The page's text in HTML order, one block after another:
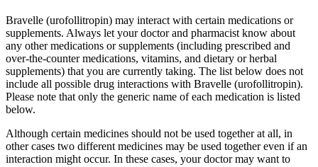
Bravelle (urofollitropin) may interact with certain medications or
supplements. Always let your doctor and pharmacist know about
any other medications or supplements (including prescribed and
over-the-counter medications, vitamins, and dietary or herbal
supplements) that you are currently taking. The list below does not
include all possible drug interactions with Bravelle (urofollitropin).
Please note that only the generic name of each medication is listed
below.
Although certain medicines should not be used together at all, in
other cases two different medicines may be used together even if an
interaction might occur. In these cases, your doctor may want to